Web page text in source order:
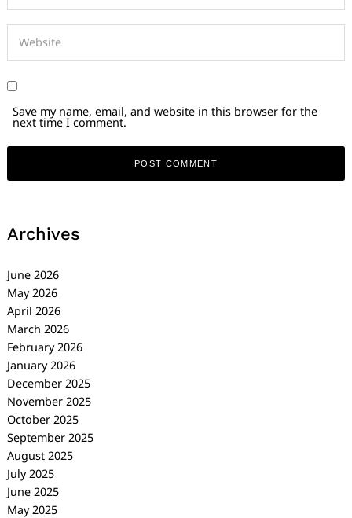
Save my name, email, and website in this browser for the
next time I comment.
Archives
June 2026
May 2026
April 2026
March 2026
February 2026
January 2026
December 2025
November 2025
October 2025
September 2025
August 2025
July 2025
June 2025
May 2025